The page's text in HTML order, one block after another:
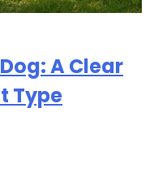
A Clear
Type